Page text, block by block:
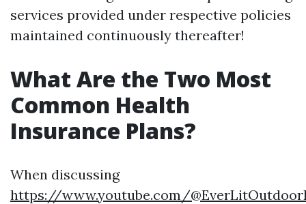
services provided under respective policies
maintained continuously thereafter!
What Are the Two Most
Common Health
Insurance Plans?
When discussing
https://www.youtube.com/